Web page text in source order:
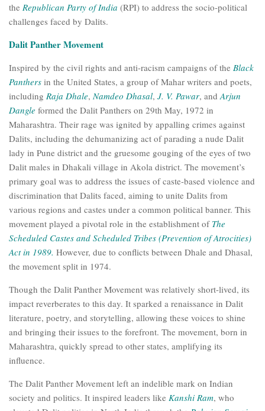
the Republican Party of India (RPI) to address the socio-political
challenges faced by Dalits.
Dalit Panther Movement
Inspired by the civil rights and anti-racism campaigns of the Black
Panthers in the United States, a group of Mahar writers and poets,
including Raja Dhale,Namdeo Dhasal, J. V. Pawar, andArjun
Dangle formed the Dalit Panthers on 29th May, 1972 in
Maharashtra. Their rage was ignited by appalling crimes against
Dalits, including the dehumanizing act of parading a nude Dalit
lady in Pune district and the gruesome gouging of the eyes of two
Dalit males in Dhakali village in Akola district. The movement’s
primary goal was to address the issues of caste-based violence and
discrimination that Dalits faced, aiming to unite Dalits from
various regions and castes under a common political banner. This
movement played a pivotal role in the establishment of The
Scheduled Castes and Scheduled Tribes (Prevention of Atrocities)
Act in 1989. However, due to conflicts between Dhale and Dhasal,
the movement split in 1974.
Though the Dalit Panther Movement was relatively short-lived, its
impact reverberates to this day. It sparked a renaissance in Dalit
literature, poetry, and storytelling, allowing these voices to shine
and bringing their issues to the forefront. The movement, born in
Maharashtra, quickly spread to other states, amplifying its
influence.
The Dalit Panther Movement left an indelible mark on Indian
society and politics. It inspired leaders like Kanshi Ram, who